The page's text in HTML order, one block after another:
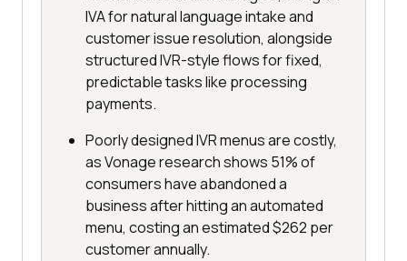
IVA for natural language intake and
customer issue resolution, alongside
structured IVR-style flows for fixed,
predictable tasks like processing
payments.
Poorly designed IVR menus are costly,
as Vonage research shows 51% of
consumers have abandoned a
business after hitting an automated
menu, costing an estimated $262 per
customer annually.